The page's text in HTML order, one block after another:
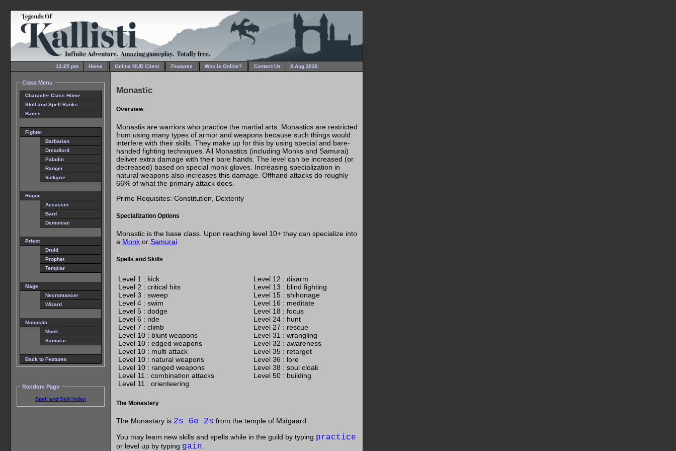
12:25 pm Home Online MUD Client Features Who is Online? Contact Us 8 Aug 2026
Class Menu
Character Class Home
Skill and Spell Ranks
Races
Fighter
Barbarian
Dreadlord
Paladin
Ranger
Valkyrie
Rogue
Assassin
Bard
Demoniac
Priest
Druid
Prophet
Templar
Mage
Necromancer
Wizard
Monastic
Monk
Samurai
Back to Features
Random Page
Spell and Skill Index
Monastic
Overview
Monastis are warriors who practice the martial arts. Monastics are restricted
from using many types of armor and weapons because such things would
interfere with their skills. They make up for this by using special and bare-
handed fighting techniques. All Monastics (including Monks and Samurai)
deliver extra damage with their bare hands. The level can be increased (or
decreased) based on special monk gloves. Increasing specialization in
natural weapons also increases this damage. Offhand attacks do roughly
66% of what the primary attack does.
Prime Requisites: Constitution, Dexterity
Specialization Options
Monastic is the base class. Upon reaching level 10+ they can specialize into
a Monk or Samurai
Spells and Skills
Level 1 : kick
Level 2 : critical hits
Level 3 : sweep
Level 4 : swim
Level 5 : dodge
Level 6 : ride
Level 7 : climb
Level 10 : blunt weapons
Level 10 : edged weapons
Level 10 : multi attack
Level 10 : natural weapons
Level 10 : ranged weapons
Level 11 : combination attacks
Level 11 : orienteering
Level 12 : disarm
Level 13 : blind fighting
Level 15 : shihonage
Level 16 : meditate
Level 18 : focus
Level 24 : hunt
Level 27 : rescue
Level 31 : wrangling
Level 32 : awareness
Level 35 : retarget
Level 36 : lore
Level 38 : soul cloak
Level 50 : building
The Monastery
The Monastary is 2s 6e 2s from the temple of Midgaard.
You may learn new skills and spells while in the guild by typing practice
or level up by typing gain.